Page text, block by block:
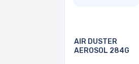
AIR DUSTER
AEROSOL 284G